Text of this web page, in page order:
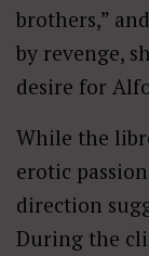
brothers,”
by revenge,
desire for
While the
erotic
direction
During the